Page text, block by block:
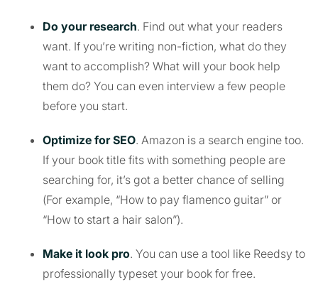
Do your research. Find out what your readers
want. If you’re writing non-fiction, what do they
want to accomplish? What will your book help
them do? You can even interview a few people
before you start.
Optimize for SEO. Amazon is a search engine too.
If your book title fits with something people are
searching for, it’s got a better chance of selling
(For example, “How to pay flamenco guitar” or
“How to start a hair salon”).
Make it look pro. You can use a tool like Reedsy to
professionally typeset your book for free.